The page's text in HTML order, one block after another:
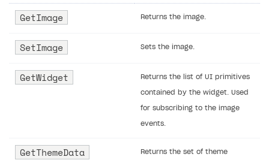
GetImage Returns the image.
SetImage Sets the image.
GetWidget Returns the list of UI primitives
contained by the widget. Used
for subscribing to the image
events.
GetThemeData Returns the set of theme